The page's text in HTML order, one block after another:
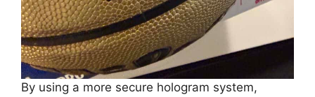
By using a more secure hologram system,